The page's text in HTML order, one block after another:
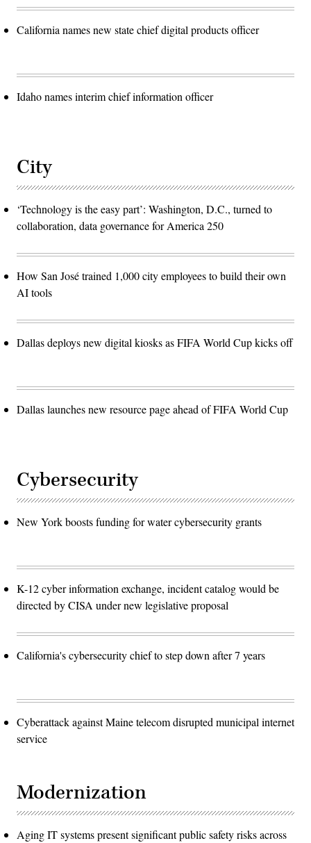
California names new state chief digital products officer
Idaho names interim chief information officer
City
‘Technology is the easy part’: Washington, D.C., turned to
collaboration, data governance for America 250
How San José trained 1,000 city employees to build their own
AI tools
Dallas deploys new digital kiosks as FIFA World Cup kicks off
Dallas launches new resource page ahead of FIFA World Cup
Cybersecurity
New York boosts funding for water cybersecurity grants
K-12 cyber information exchange, incident catalog would be
directed by CISA under new legislative proposal
California's cybersecurity chief to step down after 7 years
Cyberattack against Maine telecom disrupted municipal internet
service
Modernization
Aging IT systems present significant public safety risks across